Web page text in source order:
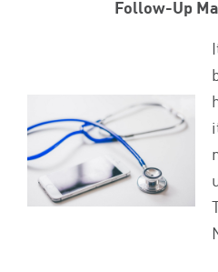
Follow-Up